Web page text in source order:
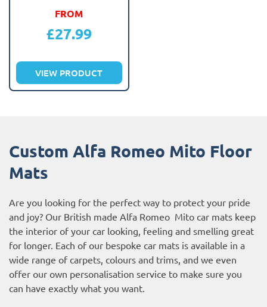
FROM
£27.99
VIEW PRODUCT
Custom Alfa Romeo Mito Floor
Mats
Are you looking for the perfect way to protect your pride
and joy? Our British made Alfa Romeo Mito car mats keep
the interior of your car looking, feeling and smelling great
for longer. Each of our bespoke car mats is available in a
wide range of carpets, colours and trims, and we even
offer our own personalisation service to make sure you
can have exactly what you want.